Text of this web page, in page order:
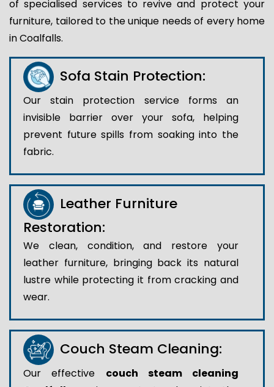
of specialised services to revive and protect your
furniture, tailored to the unique needs of every home
in Coalfalls.
Sofa Stain Protection:
Our stain protection service forms an
invisible barrier over your sofa, helping
prevent future spills from soaking into the
fabric.
Leather Furniture
Restoration:
We clean, condition, and restore your
leather furniture, bringing back its natural
lustre while protecting it from cracking and
wear.
Couch Steam Cleaning:
Our effective couch steam cleaning